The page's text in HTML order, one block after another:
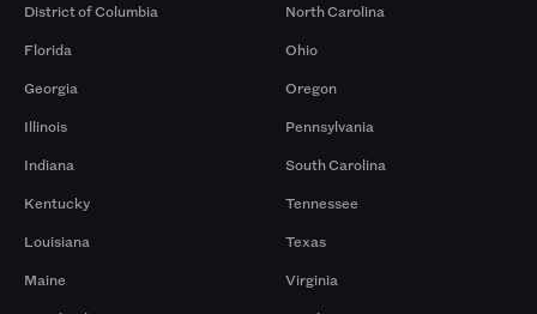
District of Columbia
Florida
Georgia
Illinois
Indiana
Kentucky
Louisiana
Maine
North Carolina
Ohio
Oregon
Pennsylvania
South Carolina
Tennessee
Texas
Virginia